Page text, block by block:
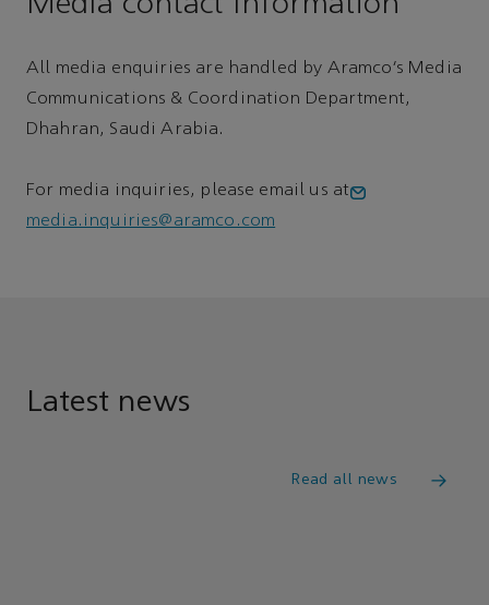
All media enquiries are handled by Aramco’s Media
Communications & Coordination Department,
Dhahran, Saudi Arabia.
For media inquiries, please email us at
media.inquiries@aramco.com
Latest news
Read all news